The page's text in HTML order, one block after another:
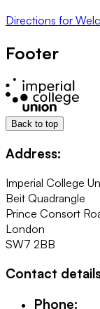
Directions for
Footer
Back to top
Address:
Imperial College
Beit Quadrangle
Prince Consort
London
SW7 2BB
Contact
Phone: